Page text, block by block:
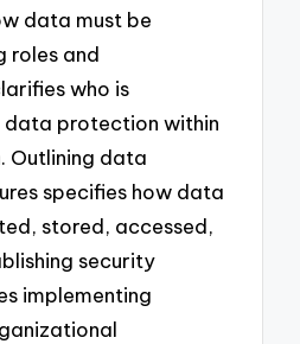
data must be
roles and
who is
protection within
Outlining data
specifies how data
stored, accessed,
security
implementing